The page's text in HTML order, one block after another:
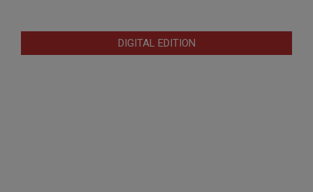
DIGITAL EDITION